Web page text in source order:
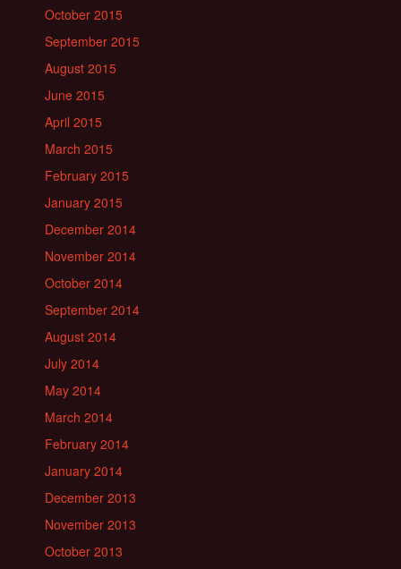
October 2015
September 2015
August 2015
June 2015
April 2015
March 2015
February 2015
January 2015
December 2014
November 2014
October 2014
September 2014
August 2014
July 2014
May 2014
March 2014
February 2014
January 2014
December 2013
November 2013
October 2013